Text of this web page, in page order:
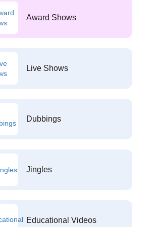
Award Shows
Live Shows
Dubbings
Jingles
Educational Videos